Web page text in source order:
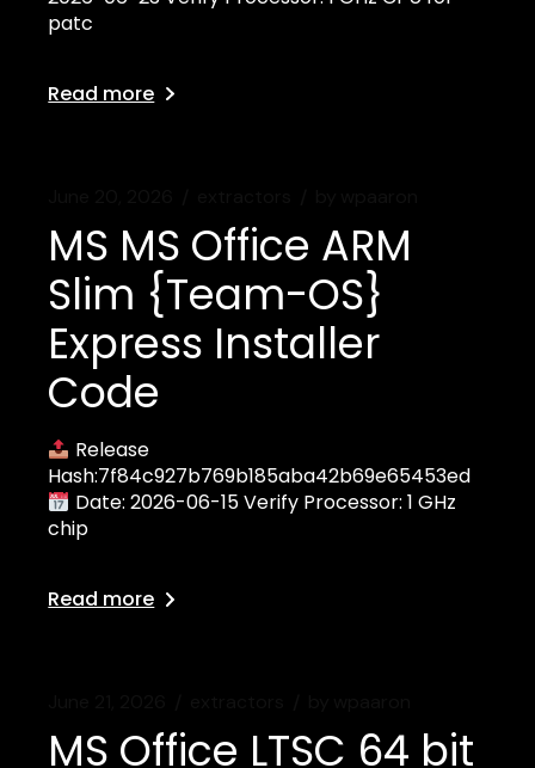
patc
Read more
MS MS Office ARM
Slim {Team-OS}
Express Installer
Code
Release
Hash:7f84c927b769b185aba42b69e65453ed
Date: 2026-06-15 Verify Processor: 1 GHz
chip
Read more
MS Office LTSC 64 bit